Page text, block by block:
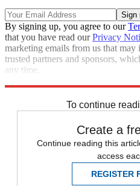
By signing up, you agree to our
that you have read ourPrivacy
marketing emails from us that
trusted partners and sponsors,
any time.
To continue
Create a
Continue reading this
access
REGISTER